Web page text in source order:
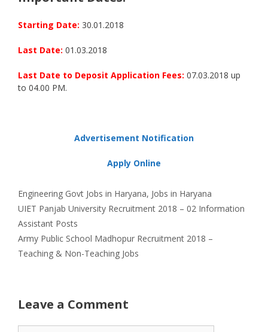
Starting Date: 30.01.2018
Last Date: 01.03.2018
Last Date to Deposit Application Fees: 07.03.2018 up
to 04.00 PM.
Advertisement Notification
Apply Online
Categories
Engineering Tags
Govt Jobs in Haryana, Jobs in Haryana
UIET Panjab University Recruitment 2018 – 02 Information
Assistant Posts
Army Public School Madhopur Recruitment 2018 –
Teaching & Non-Teaching Jobs
Leave a Comment